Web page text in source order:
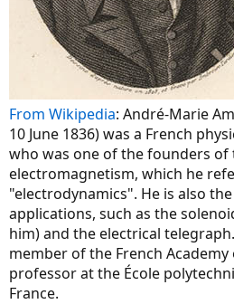
From Wikipedia: André-Marie
10 June 1836) was a French
who was one of the founders of
electromagnetism, which he
"electrodynamics". He is also
applications, such as the
him) and the electrical
member of the French Academy
professor at the École
France.